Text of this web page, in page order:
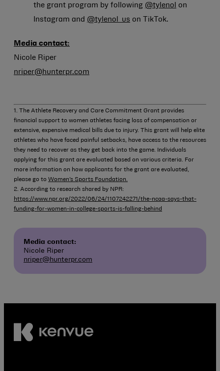
the grant program by following @tylenol on
Instagram and @tylenol_us on TikTok.
Media contact:
Nicole Riper
nriper@hunterpr.com
1. The Athlete Recovery and Care Commitment Grant provides
financial support to women athletes facing loss of compensation or
extensive, expensive medical bills due to injury. This grant will help elite
athletes who have faced painful setbacks, have access to the resources
they need to recover as they get back into the game. Individuals
applying for this grant are evaluated based on various criteria. For
more information on how applicants for the grant are evaluated,
please go to Women’s Sports Foundation.
2. According to research shared by NPR:
https://www.npr.org/2022/06/24/1107242271/the-ncaa-says-that-
funding-for-women-in-college-sports-is-falling-behind
Media contact:
Nicole Riper
nriper@hunterpr.com